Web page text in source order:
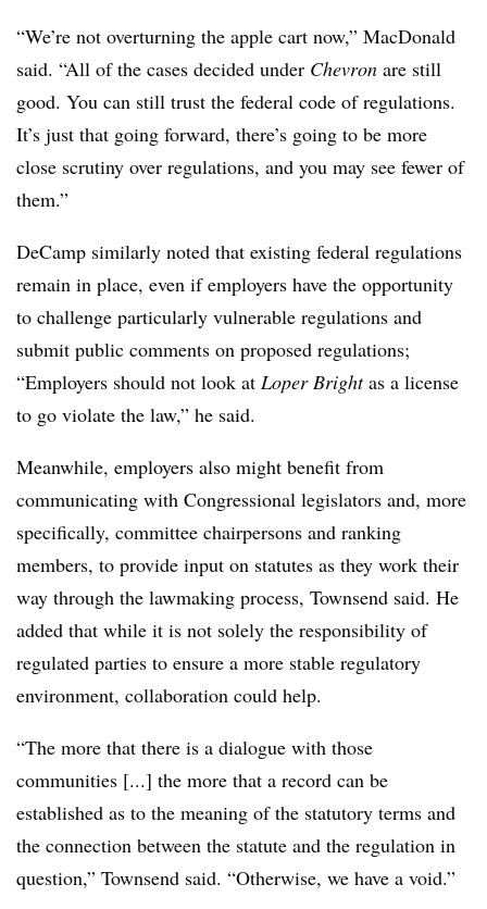
“We’re not overturning the apple cart now,” MacDonald
said. “All of the cases decided under Chevron are still
good. You can still trust the federal code of regulations.
It’s just that going forward, there’s going to be more
close scrutiny over regulations, and you may see fewer of
them.”
DeCamp similarly noted that existing federal regulations
remain in place, even if employers have the opportunity
to challenge particularly vulnerable regulations and
submit public comments on proposed regulations;
“Employers should not look at Loper Brightas a license
to go violate the law,” he said.
Meanwhile, employers also might benefit from
communicating with Congressional legislators and, more
specifically, committee chairpersons and ranking
members, to provide input on statutes as they work their
way through the lawmaking process, Townsend said. He
added that while it is not solely the responsibility of
regulated parties to ensure a more stable regulatory
environment, collaboration could help.
“The more that there is a dialogue with those
communities [...] the more that a record can be
established as to the meaning of the statutory terms and
the connection between the statute and the regulation in
question,” Townsend said. “Otherwise, we have a void.”